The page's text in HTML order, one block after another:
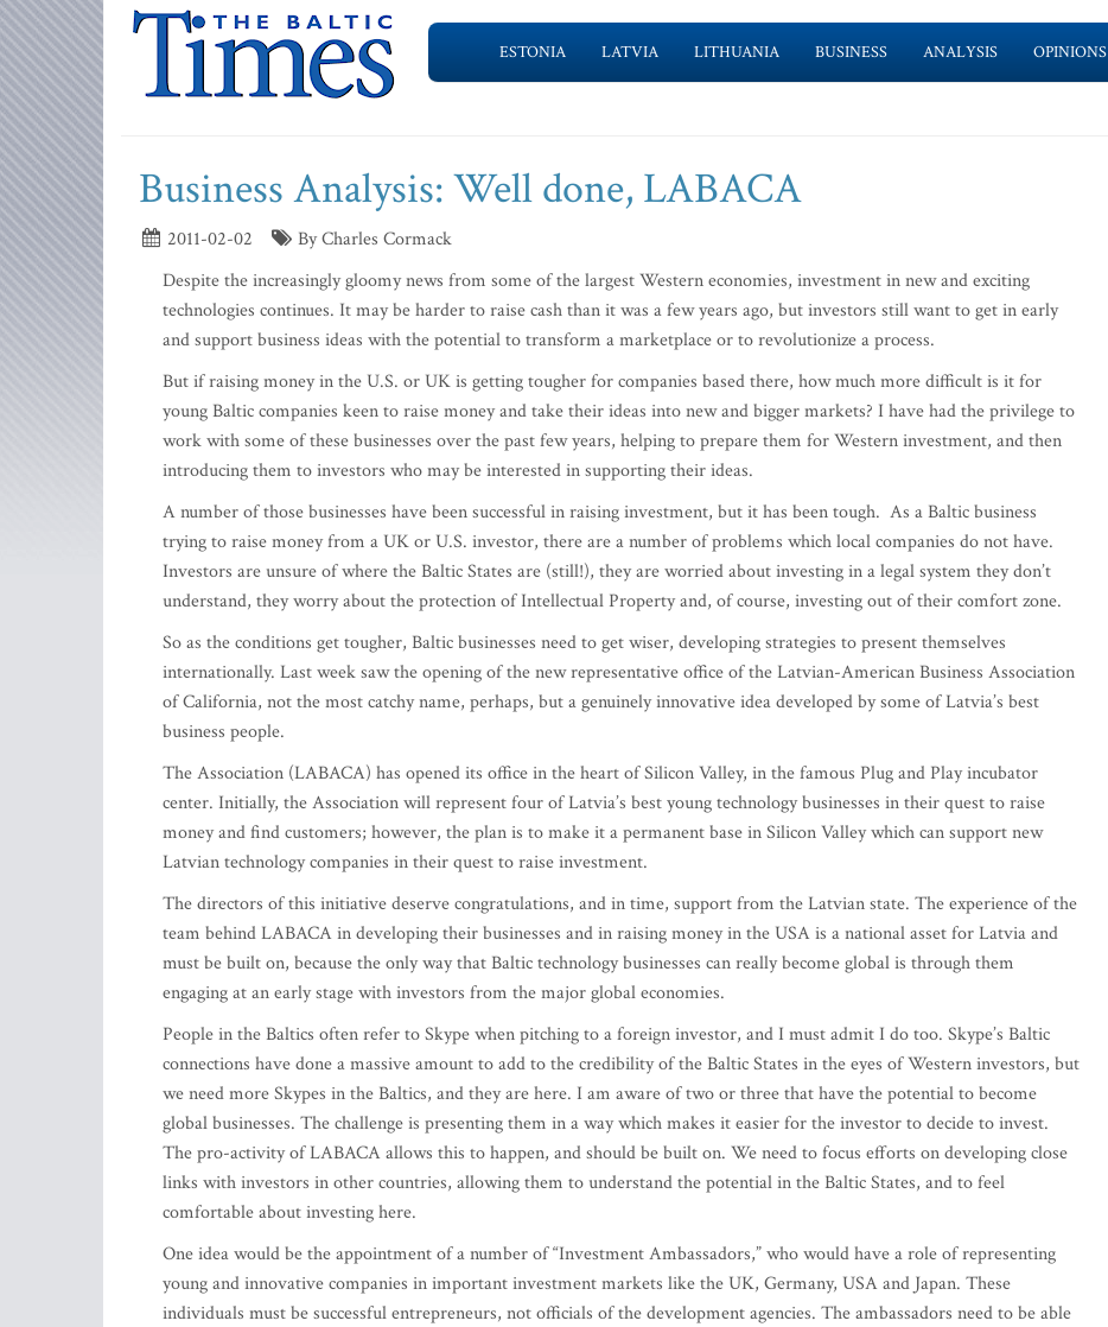
ESTONIA LATVIA LITHUANIA BUSINESS ANALYSIS OPINIONS
Business Analysis: Well done, LABACA
2011-02-02
By Charles Cormack
Despite the increasingly gloomy news from some of the largest Western economies, investment in new and exciting
technologies continues. It may be harder to raise cash than it was a few years ago, but investors still want to get in early
and support business ideas with the potential to transform a marketplace or to revolutionize a process.
But if raising money in the U.S. or UK is getting tougher for companies based there, how much more difficult is it for
young Baltic companies keen to raise money and take their ideas into new and bigger markets? I have had the privilege to
work with some of these businesses over the past few years, helping to prepare them for Western investment, and then
introducing them to investors who may be interested in supporting their ideas.
A number of those businesses have been successful in raising investment, but it has been tough. As a Baltic business
trying to raise money from a UK or U.S. investor, there are a number of problems which local companies do not have.
Investors are unsure of where the Baltic States are (still!), they are worried about investing in a legal system they don’t
understand, they worry about the protection of Intellectual Property and, of course, investing out of their comfort zone.
So as the conditions get tougher, Baltic businesses need to get wiser, developing strategies to present themselves
internationally. Last week saw the opening of the new representative office of the Latvian-American Business Association
of California, not the most catchy name, perhaps, but a genuinely innovative idea developed by some of Latvia’s best
business people.
The Association (LABACA) has opened its office in the heart of Silicon Valley, in the famous Plug and Play incubator
center. Initially, the Association will represent four of Latvia’s best young technology businesses in their quest to raise
money and find customers; however, the plan is to make it a permanent base in Silicon Valley which can support new
Latvian technology companies in their quest to raise investment.
The directors of this initiative deserve congratulations, and in time, support from the Latvian state. The experience of the
team behind LABACA in developing their businesses and in raising money in the USA is a national asset for Latvia and
must be built on, because the only way that Baltic technology businesses can really become global is through them
engaging at an early stage with investors from the major global economies.
People in the Baltics often refer to Skype when pitching to a foreign investor, and I must admit I do too. Skype’s Baltic
connections have done a massive amount to add to the credibility of the Baltic States in the eyes of Western investors, but
we need more Skypes in the Baltics, and they are here. I am aware of two or three that have the potential to become
global businesses. The challenge is presenting them in a way which makes it easier for the investor to decide to invest.
The pro-activity of LABACA allows this to happen, and should be built on. We need to focus efforts on developing close
links with investors in other countries, allowing them to understand the potential in the Baltic States, and to feel
comfortable about investing here.
One idea would be the appointment of a number of “Investment Ambassadors,” who would have a role of representing
young and innovative companies in important investment markets like the UK, Germany, USA and Japan. These
individuals must be successful entrepreneurs, not officials of the development agencies. The ambassadors need to be able